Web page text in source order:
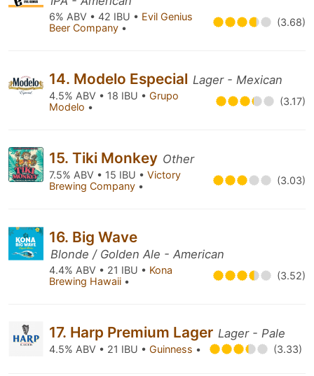
6% ABV • 42 IBU • Evil Genius
Beer Company • (3.68)
14. Modelo Especial Lager - Mexican
4.5% ABV • 18 IBU • Grupo
Modelo • (3.17)
15. Tiki Monkey Other
7.5% ABV • 15 IBU • Victory
Brewing Company • (3.03)
16. Big Wave
Blonde / Golden Ale - American
4.4% ABV • 21 IBU • Kona
Brewing Hawaii • (3.52)
17. Harp Premium Lager Lager - Pale
4.5% ABV • 21 IBU • Guinness • (3.33)